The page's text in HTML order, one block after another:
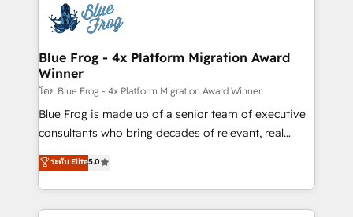
team of 25+ experts Contact us today to help you
get more from your investment in HubSpot.
Implementation partner, we provide expertise to
drive your business forward. Since 2015 we are fully
dedicated to HubSpot and with an experienced
team (50+), we work with reputable companies in
B2B sectors such as manufacturing, SaaS and
business services. We prepare a customized
business case that demonstrates the value and
detailed financial rationale with a focus on ROI and
TCO. As a trusted extension of your team, we
Blue Frog - 4x Platform Migration Award
Winner
โดย Blue Frog - 4x Platform Migration Award Winner
Blue Frog is made up of a senior team of executive
consultants who bring decades of relevant, real
world experience to our client engagements. "Blue
Frog is a top, trusted partner in HubSpot's
ecosystem for a reason. Their team brings over a
decade of experience to the table, along with deep
ระดับ Elite5.0